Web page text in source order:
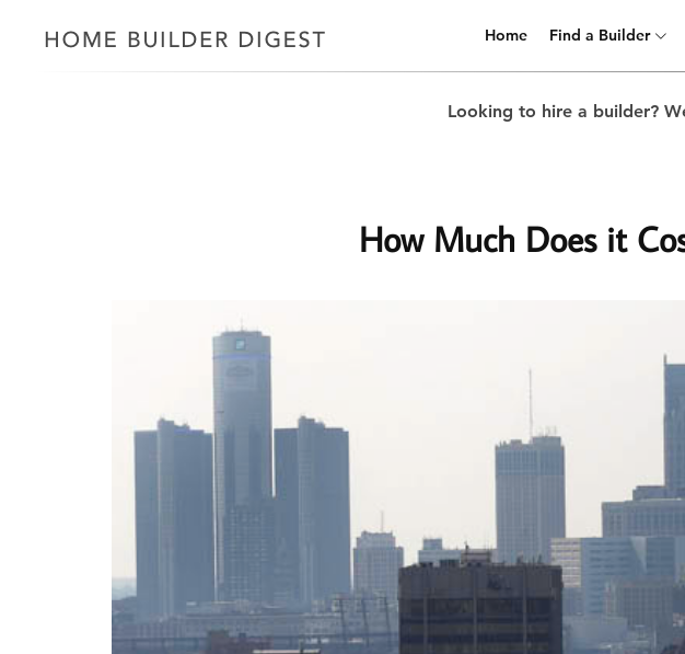
Home Find a Builder
Looking to hire a builder?
How Much Does it